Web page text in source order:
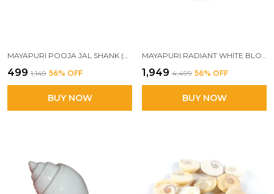
MAYAPURI POOJA JAL SHANK (NON-BLOWING) | AUTHENTIC CONCH SHELL FOR SPIRITUAL RITUALS (PACK OF 1)
₹499 ₹1,149 56% OFF
BUY NOW
MAYAPURI RADIANT WHITE BLOWING SHANK – TRADITIONAL HINDU CONCH SHELL FOR CEREMONIAL WORSHIP & ELEGANT DECOR
₹1,949 ₹4,499 56% OFF
BUY NOW